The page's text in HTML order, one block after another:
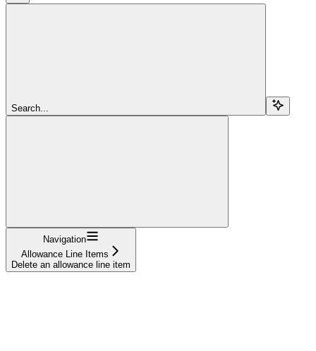
Search...
Navigation
Allowance Line Items
Delete an allowance line item